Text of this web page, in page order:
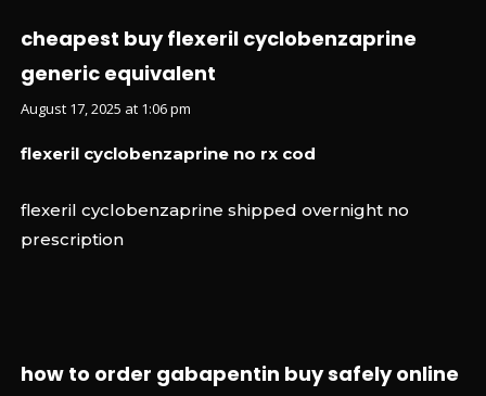
cheapest buy flexeril cyclobenzaprine
generic equivalent
August 17, 2025 at 1:06 pm
flexeril cyclobenzaprine no rx cod
flexeril cyclobenzaprine shipped overnight no
prescription
how to order gabapentin buy safely online